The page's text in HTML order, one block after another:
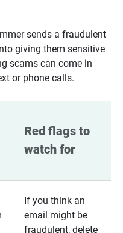
sends a fraudulent
giving them sensitive
scams can come in
or phone calls.
Red flags to
watch for
If you think an
email might be
fraudulent, delete